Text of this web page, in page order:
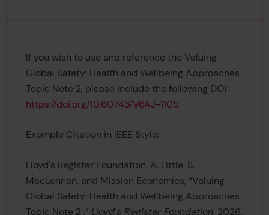
If you wish to use and reference the Valuing
Global Safety: Health and Wellbeing Approaches
Topic Note 2, please include the following DOI:
https://doi.org/10.60743/V6AJ-1105
Example Citation in IEEE Style:
Lloyd's Register Foundation, A. Little, S.
MacLennan, and Mission Economics, “Valuing
Global Safety: Health and Wellbeing Approaches .
Topic Note 2 ,” Lloyd's Register Foundation, 2026,